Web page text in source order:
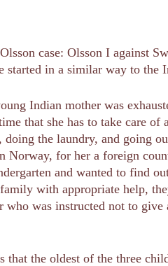
case: Olsson I against
started in a similar way to the
Indian mother was
that she has to take care
the laundry, and going
for her a foreign
and wanted to find
with appropriate help,
was instructed not to
that the oldest of the three